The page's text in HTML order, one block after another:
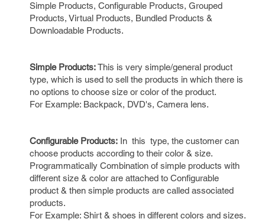
Simple Products, Configurable Products, Grouped
Products, Virtual Products, Bundled Products &
Downloadable Products.
Simple Products:This is very simple/general product
type, which is used to sell the products in which there is
no options to choose size or color of the product.
For Example: Backpack, DVD's, Camera lens.
Configurable Products: In this type, the customer can
choose products according to their color & size.
Programmatically Combination of simple products with
different size & color are attached to Configurable
product & then simple products are called associated
products.
For Example: Shirt & shoes in different colors and sizes.